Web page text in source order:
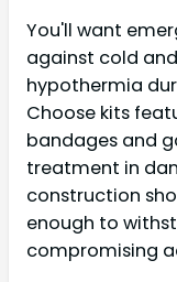
You'll want
against cold
hypothermia
Choose kits
bandages and
treatment in
construction
enough to
compromising